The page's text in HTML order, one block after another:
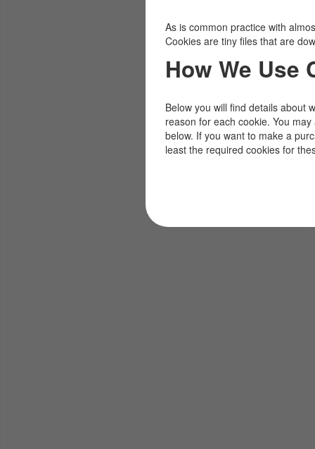
As is common practice with
Cookies are tiny files that are
How We Use
Below you will find details about
reason for each cookie. You
below. If you want to make a
least the required cookies for